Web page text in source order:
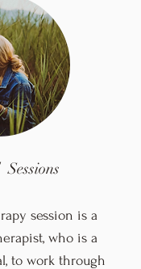
session is a
who is a
to work through